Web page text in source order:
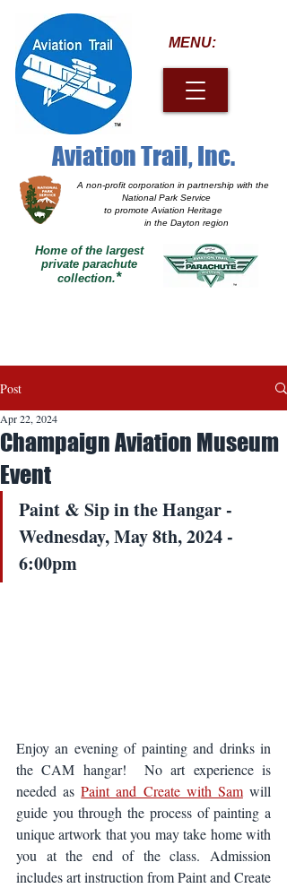
A non-profit corporation in partnership with the
National Park Service
to promote Aviation Heritage
in the Dayton region
MENU:
Home of the largest
private parachute
collection.*
Aviation Trail, Inc.
Post
Champaign Aviation Museum
Event
Apr 22, 2024
Paint & Sip in the Hangar -
Wednesday, May 8th, 2024 -
6:00pm
Enjoy an evening of painting and drinks in
the CAM hangar!  No art experience is
needed as Paint and Create with Sam will
guide you through the process of painting a
unique artwork that you may take home with
you at the end of the class. Admission
includes art instruction from Paint and Create